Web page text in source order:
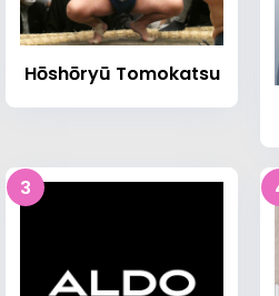
Hōshōryū Tomokatsu
3